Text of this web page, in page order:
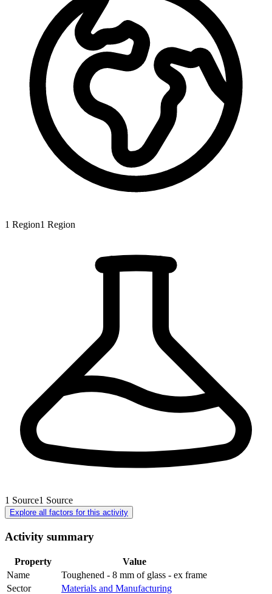
1 Region1 Region
1 Source1 Source
Explore all factors for this activity
Activity summary
Property
Value
Name
Toughened - 8 mm of glass - ex frame
Sector
Materials and Manufacturing